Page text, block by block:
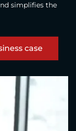
simplifies the
case